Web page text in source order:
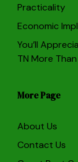
Practicality
Economic
You’ll
TN More Than
More Page
About Us
Contact Us